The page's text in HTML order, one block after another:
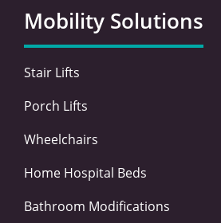
o
o
k
-
e
r
d
i
n
g
r
a
Mobility Solutions
Stair Lifts
Porch Lifts
Wheelchairs
Home Hospital Beds
Bathroom Modifications